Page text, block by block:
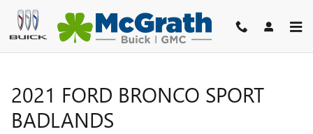
Skip to main content
2021 FORD BRONCO SPORT
BADLANDS